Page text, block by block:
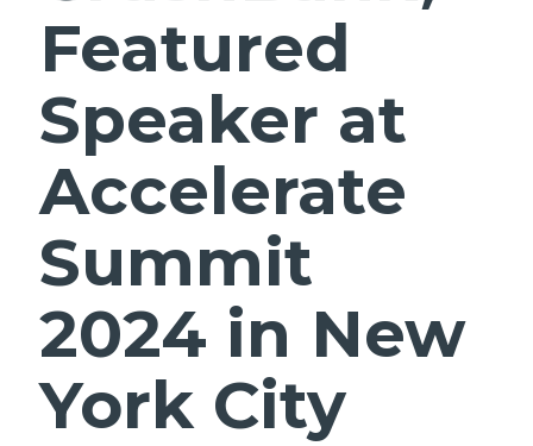
Featured
Speaker at
Accelerate
Summit
2024 in New
York City